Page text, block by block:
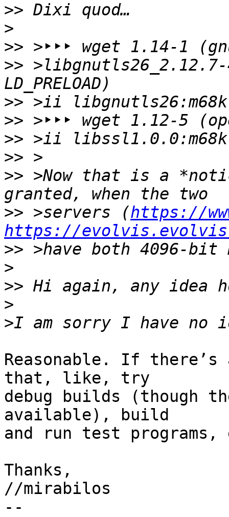
>>
>
>>
>> >libgnutls26_2.12.7-4		⇒ 45s
>>
>>
>>
>>
>> >Now that is a
>> >servers (https://
https://
>>
>
>>
>
>
Reasonable. If
that, like, try
debug builds (though
available), build
and run test
Thanks,
//mirabilos
--